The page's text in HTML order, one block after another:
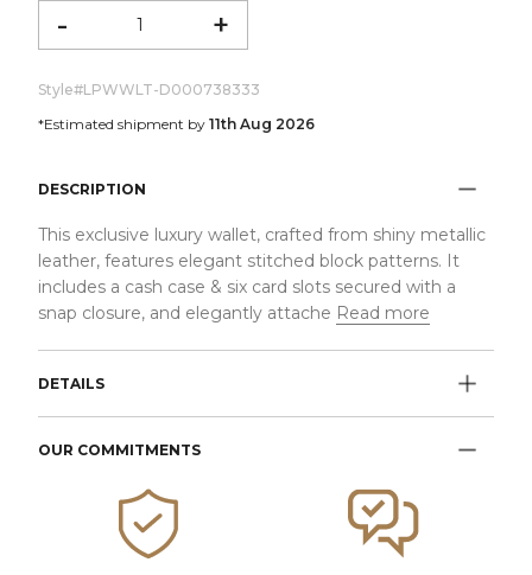
- +
Style#LPWWLT-D000738333
*Estimated shipment by 11th Aug 2026
DESCRIPTION
This exclusive luxury wallet, crafted from shiny metallic
leather, features elegant stitched block patterns. It
includes a cash case & six card slots secured with a
snap closure, and elegantly attache Read more
DETAILS
OUR COMMITMENTS